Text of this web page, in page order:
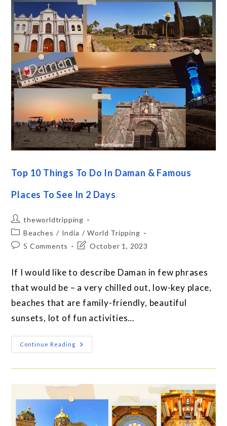
Top 10 Things To Do In Daman & Famous
Places To See In 2 Days
theworldtripping
Beaches / India / World Tripping
5 Comments
October 1, 2023
If I would like to describe Daman in few phrases
that would be – a very chilled out, low-key place,
beaches that are family-friendly, beautiful
sunsets, lot of fun activities…
Continue Reading